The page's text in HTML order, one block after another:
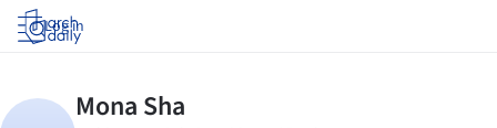
Log in